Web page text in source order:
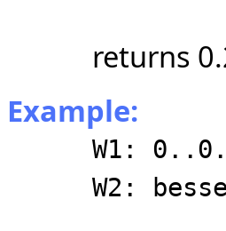
returns
Example:
W1:
W2: